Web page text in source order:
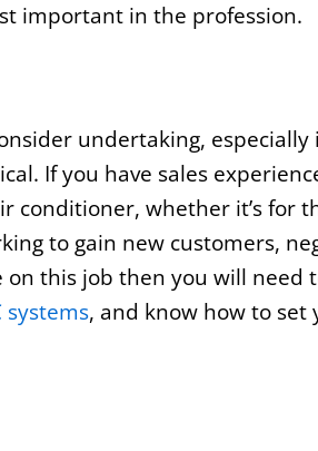
important in the profession.
undertaking,
If you have sales
whether it’s for
to gain new customers,
this job then you will need
systems, and know how to